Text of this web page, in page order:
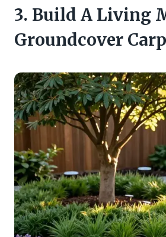
3. Build A Living
Groundcover